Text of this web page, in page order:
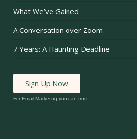
What We’ve Gained
A Conversation over Zoom
7 Years: A Haunting Deadline
Sign Up Now
For Email Marketing you can trust.